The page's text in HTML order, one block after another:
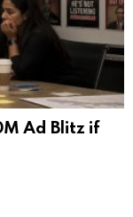
Ad Blitz if